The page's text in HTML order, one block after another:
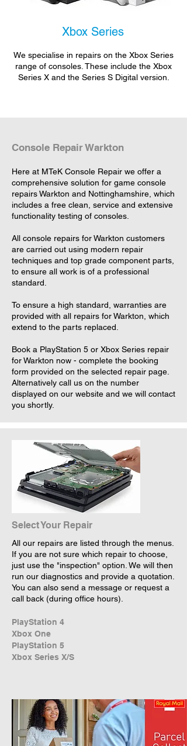
Xbox Series
We specialise in repairs on the Xbox Series
range of consoles. These include the Xbox
Series X and the Series S Digital version.
Console Repair Warkton
Here at MTeK Console Repair we offer a
comprehensive solution for game console
repairs Warkton and Nottinghamshire, which
includes a free clean, service and extensive
functionality testing of consoles.
All console repairs for Warkton customers
are carried out using modern repair
techniques and top grade component parts,
to ensure all work is of a professional
standard.
To ensure a high standard, warranties are
provided with all repairs for Warkton, which
extend to the parts replaced.
Book a PlayStation 5 or Xbox Series repair
for Warkton now - complete the booking
form provided on the selected repair page.
Alternatively call us on the number
displayed on our website and we will contact
you shortly.
Select Your Repair
All our repairs are listed through the menus.
If you are not sure which repair to choose,
just use the "inspection" option. We will then
run our diagnostics and provide a quotation.
You can also send a message or request a
call back (during office hours).
PlayStation 4
Xbox One
PlayStation 5
Xbox Series X/S